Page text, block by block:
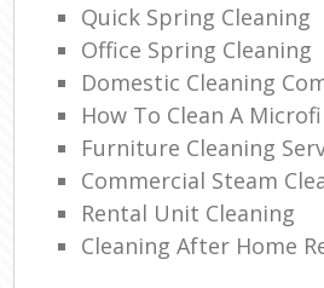
Quick Spring Cleaning
Office Spring Cleaning
Domestic Cleaning
How To Clean A
Furniture Cleaning
Commercial Steam
Rental Unit Cleaning
Cleaning After Home